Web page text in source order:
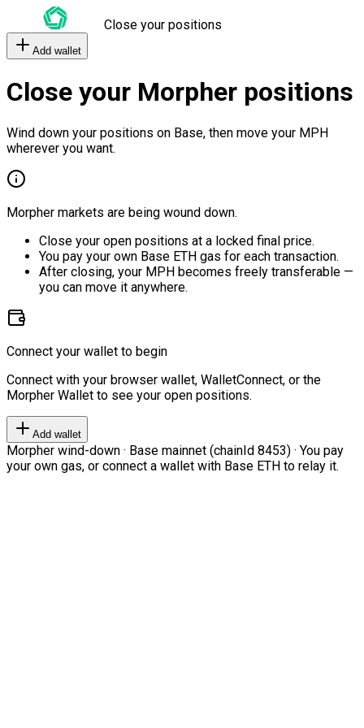
Close your positions
Add wallet
Close your Morpher positions
Wind down your positions on Base, then move your MPH
wherever you want.
Morpher markets are being wound down.
Close your open positions at a locked final price.
You pay your own Base ETH gas for each transaction.
After closing, your MPH becomes freely transferable —
you can move it anywhere.
Connect your wallet to begin
Connect with your browser wallet, WalletConnect, or the
Morpher Wallet to see your open positions.
Add wallet
Morpher wind-down · Base mainnet (chainId 8453) · You pay
your own gas, or connect a wallet with Base ETH to relay it.